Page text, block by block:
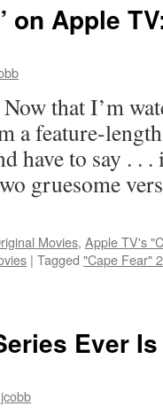
on Apple
that I’m
a feature-
have to say . . .
gruesome
Movies, Apple TV's
| Tagged "Cape Fear"
Ever